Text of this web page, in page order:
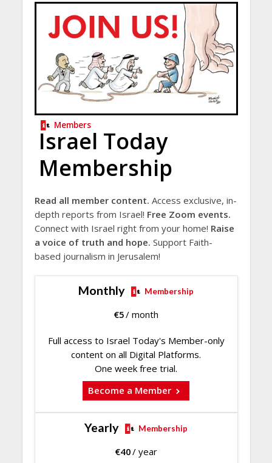
Members
Israel Today
Membership
Read all member content. Access exclusive, in-
depth reports from Israel! Free Zoom events.
Connect with Israel right from your home! Raise
a voice of truth and hope. Support Faith-
based journalism in Jerusalem!
Monthly Membership
€5/ month
Full access to Israel Today's Member-only
content on all Digital Platforms.
One week free trial.
Become a Member
Yearly Membership
€40/ year